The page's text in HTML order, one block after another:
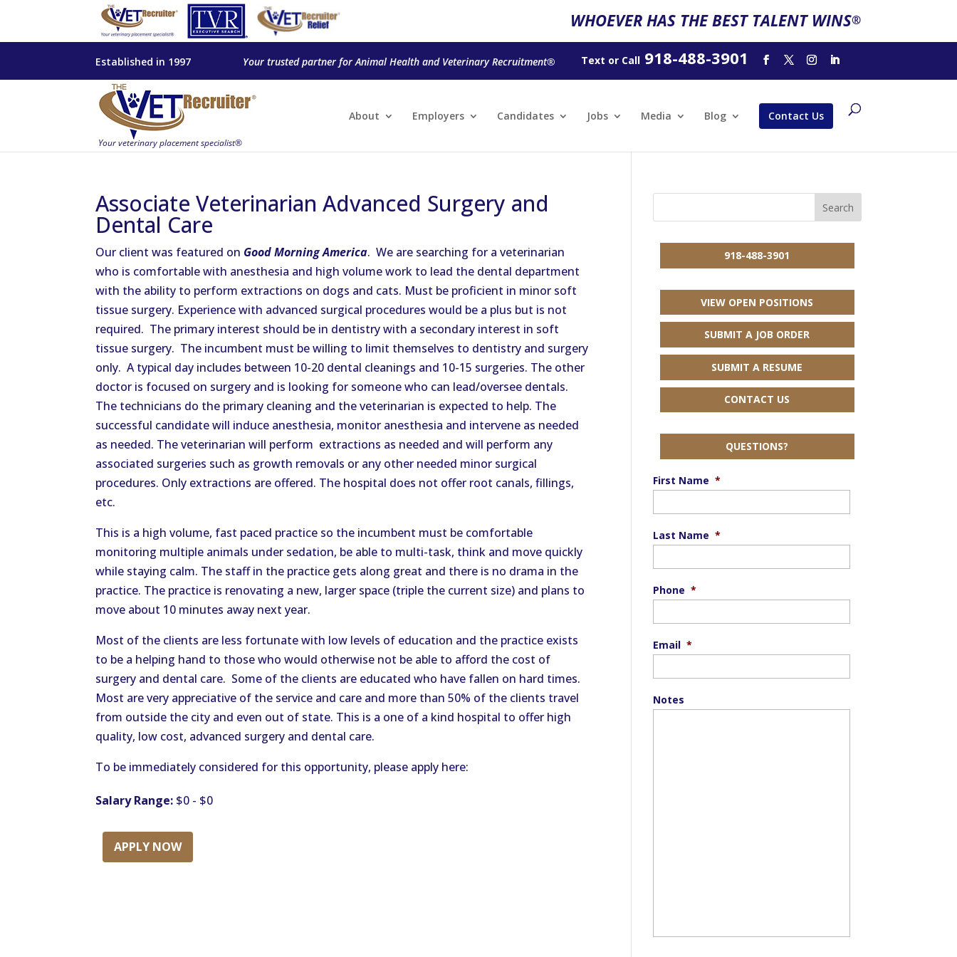
WHOEVER HAS THE BEST TALENT WINS®
Established in 1997 Your trusted partner for Animal Health and Veterinary Recruitment® Text or Call918-488-3901
About Employers Candidates Jobs Media Blog Contact Us
Associate Veterinarian Advanced Surgery and
Dental Care
Our client was featured on Good Morning America. We are searching for a veterinarian
who is comfortable with anesthesia and high volume work to lead the dental department
with the ability to perform extractions on dogs and cats. Must be proficient in minor soft
tissue surgery. Experience with advanced surgical procedures would be a plus but is not
required. The primary interest should be in dentistry with a secondary interest in soft
tissue surgery. The incumbent must be willing to limit themselves to dentistry and surgery
only. A typical day includes between 10-20 dental cleanings and 10-15 surgeries. The other
doctor is focused on surgery and is looking for someone who can lead/oversee dentals.
The technicians do the primary cleaning and the veterinarian is expected to help. The
successful candidate will induce anesthesia, monitor anesthesia and intervene as needed
as needed. The veterinarian will perform extractions as needed and will perform any
associated surgeries such as growth removals or any other needed minor surgical
procedures. Only extractions are offered. The hospital does not offer root canals, fillings,
etc.
This is a high volume, fast paced practice so the incumbent must be comfortable
monitoring multiple animals under sedation, be able to multi-task, think and move quickly
while staying calm. The staff in the practice gets along great and there is no drama in the
practice. The practice is renovating a new, larger space (triple the current size) and plans to
move about 10 minutes away next year.
Most of the clients are less fortunate with low levels of education and the practice exists
to be a helping hand to those who would otherwise not be able to afford the cost of
surgery and dental care. Some of the clients are educated who have fallen on hard times.
Most are very appreciative of the service and care and more than 50% of the clients travel
from outside the city and even out of state. This is a one of a kind hospital to offer high
quality, low cost, advanced surgery and dental care.
To be immediately considered for this opportunity, please apply here:
Salary Range: $0 - $0
APPLY NOW
918-488-3901
VIEW OPEN POSITIONS
SUBMIT A JOB ORDER
SUBMIT A RESUME
CONTACT US
QUESTIONS?
First Name *
Last Name *
Phone *
Email *
Notes